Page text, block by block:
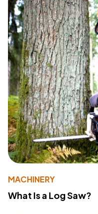
MACHINERY
What Is a Log Saw?